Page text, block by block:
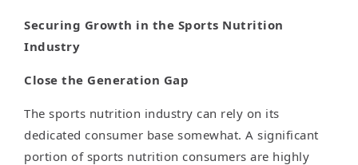
Securing Growth in the Sports Nutrition
Industry
Close the Generation Gap
The sports nutrition industry can rely on its
dedicated consumer base somewhat. A significant
portion of sports nutrition consumers are highly